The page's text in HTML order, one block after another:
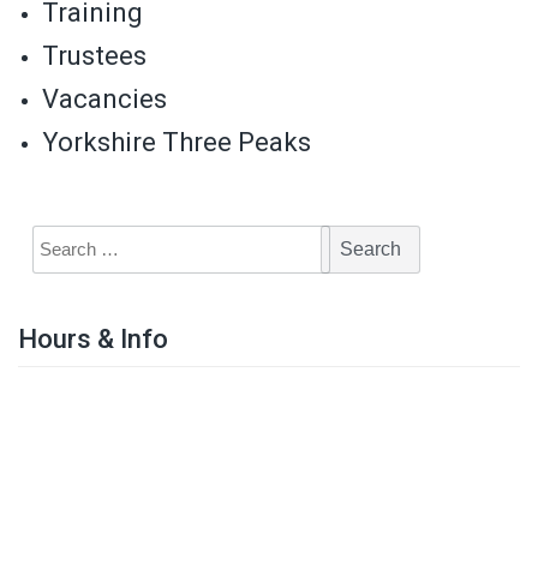
Training
Trustees
Vacancies
Yorkshire Three Peaks
Hours & Info